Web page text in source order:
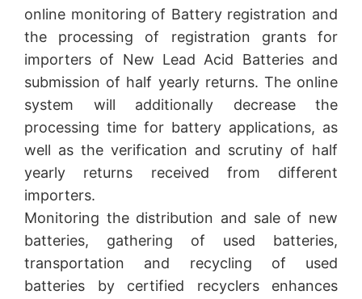
online monitoring of Battery registration and
the processing of registration grants for
importers of New Lead Acid Batteries and
submission of half yearly returns. The online
system will additionally decrease the
processing time for battery applications, as
well as the verification and scrutiny of half
yearly returns received from different
importers.
Monitoring the distribution and sale of new
batteries, gathering of used batteries,
transportation and recycling of used
batteries by certified recyclers enhances